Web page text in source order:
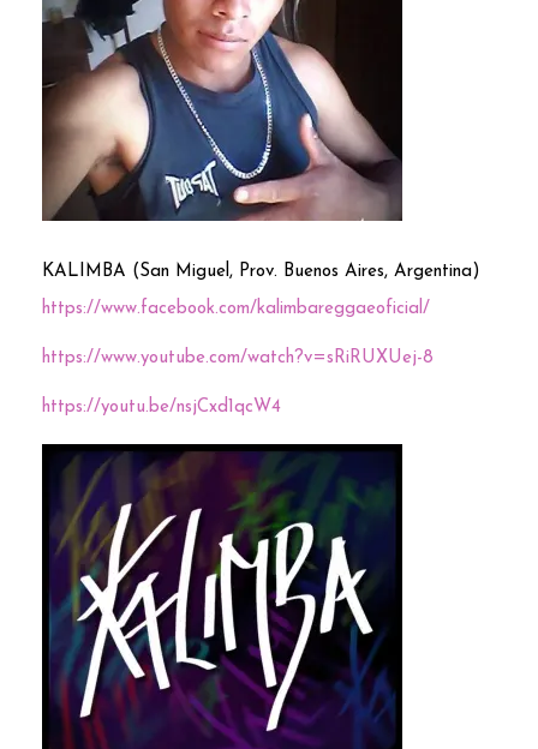
KALIMBA (San Miguel, Prov. Buenos Aires, Argentina)
https://www.facebook.com/kalimbareggaeoficial/
https://www.youtube.com/watch?v=sRiRUXUej-8
https://youtu.be/nsjCxd1qcW4